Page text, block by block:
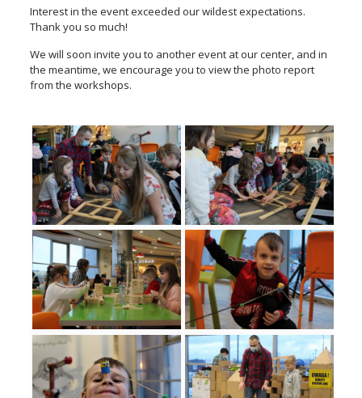
Interest in the event exceeded our wildest expectations.
Thank you so much!
We will soon invite you to another event at our center, and in
the meantime, we encourage you to view the photo report
from the workshops.